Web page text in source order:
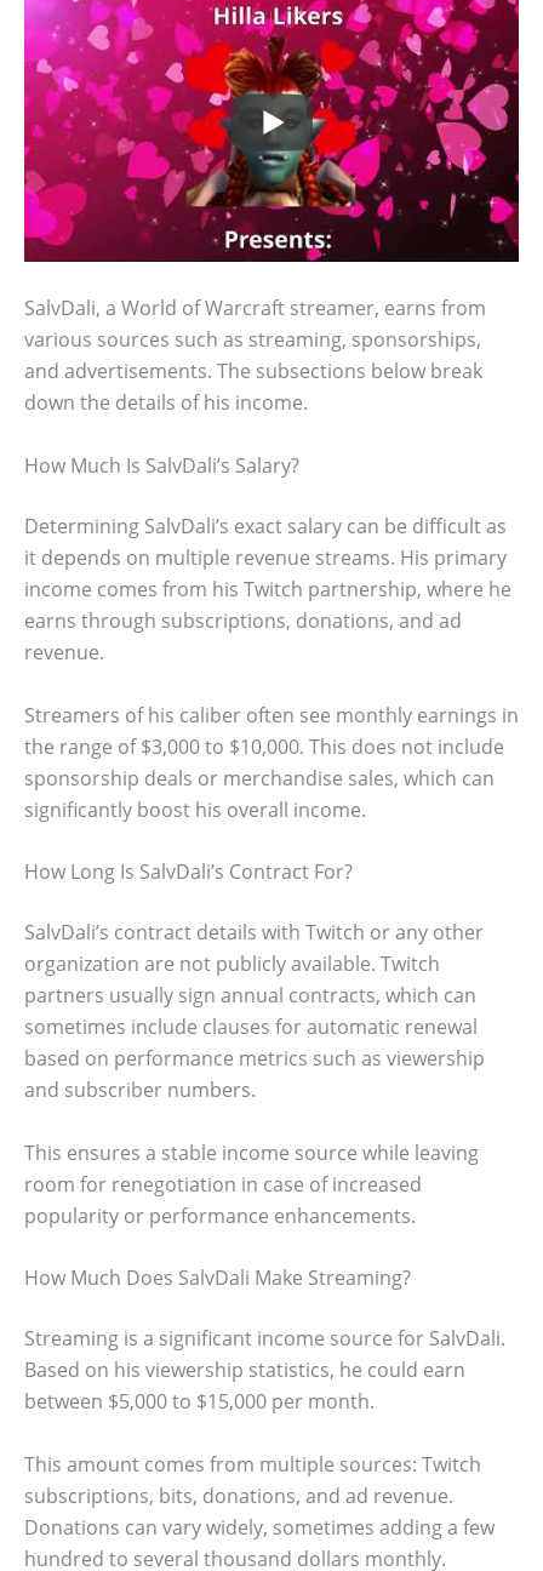
SalvDali, a World of Warcraft streamer, earns from
various sources such as streaming, sponsorships,
and advertisements. The subsections below break
down the details of his income.
How Much Is SalvDali’s Salary?
Determining SalvDali’s exact salary can be difficult as
it depends on multiple revenue streams. His primary
income comes from his Twitch partnership, where he
earns through subscriptions, donations, and ad
revenue.
Streamers of his caliber often see monthly earnings in
the range of $3,000 to $10,000. This does not include
sponsorship deals or merchandise sales, which can
significantly boost his overall income.
How Long Is SalvDali’s Contract For?
SalvDali’s contract details with Twitch or any other
organization are not publicly available. Twitch
partners usually sign annual contracts, which can
sometimes include clauses for automatic renewal
based on performance metrics such as viewership
and subscriber numbers.
This ensures a stable income source while leaving
room for renegotiation in case of increased
popularity or performance enhancements.
How Much Does SalvDali Make Streaming?
Streaming is a significant income source for SalvDali.
Based on his viewership statistics, he could earn
between $5,000 to $15,000 per month.
This amount comes from multiple sources: Twitch
subscriptions, bits, donations, and ad revenue.
Donations can vary widely, sometimes adding a few
hundred to several thousand dollars monthly.